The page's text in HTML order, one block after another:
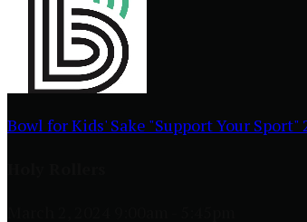
Bowl for Kids' Sake "Support Your Sport"